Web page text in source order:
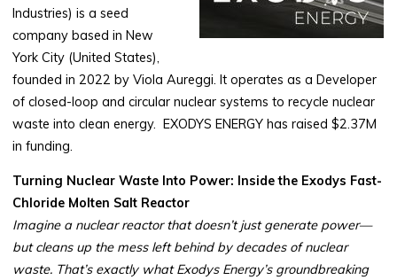
Industries) is a seed
company based in New
York City (United States),
founded in 2022 by Viola Aureggi. It operates as a Developer
of closed-loop and circular nuclear systems to recycle nuclear
waste into clean energy. EXODYS ENERGY has raised $2.37M
in funding.
Turning Nuclear Waste Into Power: Inside the Exodys Fast-
Chloride Molten Salt Reactor
Imagine a nuclear reactor that doesn’t just generate power—
but cleans up the mess left behind by decades of nuclear
waste. That’s exactly what Exodys Energy’s groundbreaking